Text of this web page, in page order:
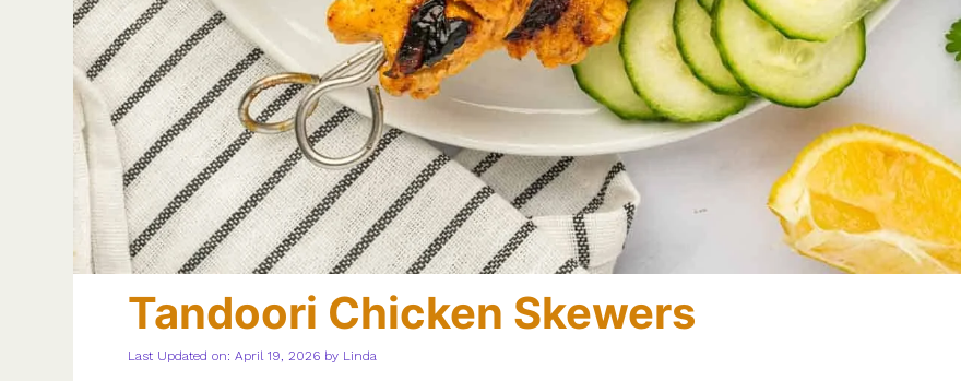
Tandoori Chicken Skewers
Last Updated on: April 19, 2026 by Linda